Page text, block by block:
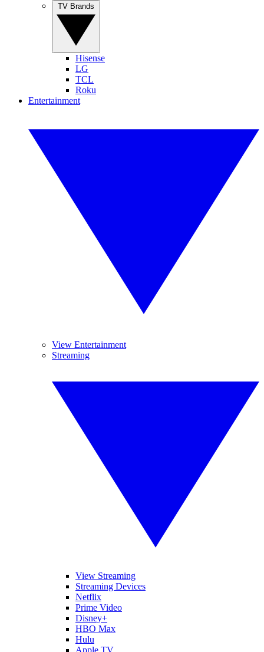
Hisense
LG
TCL
Roku
Entertainment
View Entertainment
Streaming
View Streaming
Streaming Devices
Netflix
Prime Video
Disney+
HBO Max
Hulu
Apple TV